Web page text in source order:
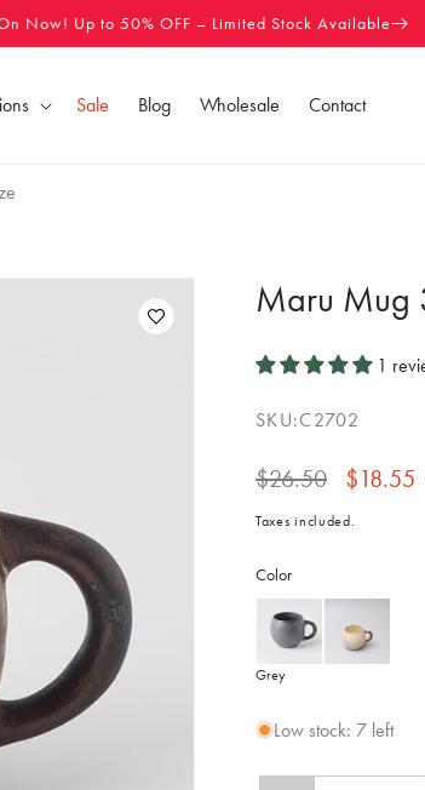
Now! Up to 50% OFF – Limited Stock Available
Sale Blog Wholesale Contact
Maru Mug
1
SKU:C2702
Regular
price
$26.50
Sale
price
$18.55
Taxes included.
Color
Grey
Low stock: 7 left